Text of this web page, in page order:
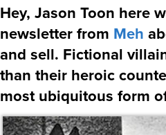
Hey, Jason Toon here
newsletter from Meh
and sell. Fictional
than their heroic
most ubiquitous form